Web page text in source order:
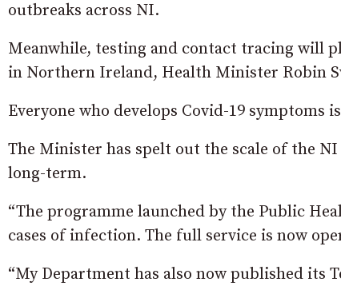
outbreaks across NI.
Meanwhile, testing and contact tracing will
in Northern Ireland, Health Minister Robin
Everyone who develops Covid-19 symptoms
The Minister has spelt out the scale of the
long-term.
“The programme launched by the Public
cases of infection. The full service is now
“My Department has also now published its